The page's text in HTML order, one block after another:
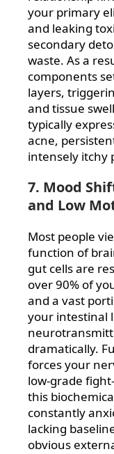
your primary
and leaking
secondary
waste. As a
components
layers,
and tissue
typically
acne,
intensely itchy
7. Mood
and Low
Most people
function of
gut cells are
over 90% of
and a vast
your intestinal
dramatically.
forces your
low-grade
this
constantly
lacking
obvious